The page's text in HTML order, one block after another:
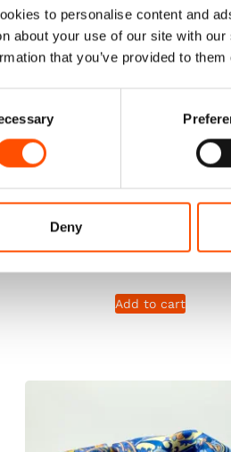
to personalise content and
about your use of our site with
that you’ve provided to
Deny
100% Silk Tie Ready To
Print Satin – Yellow –
Pattern – Hand Made In
Add to cart